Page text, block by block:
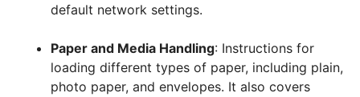
default network settings.
Paper and Media Handling: Instructions for
loading different types of paper, including plain,
photo paper, and envelopes. It also covers